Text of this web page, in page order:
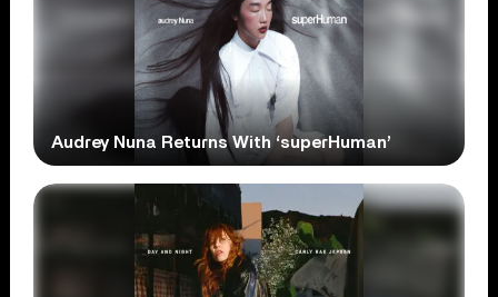
Audrey Nuna Returns With ‘superHuman’